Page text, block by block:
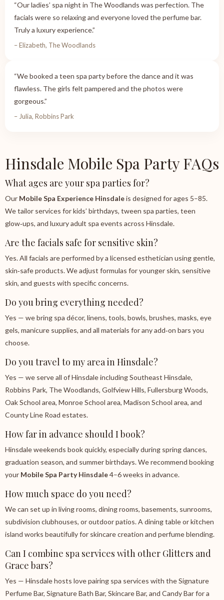
“Our ladies’ spa night in The Woodlands was perfection. The
facials were so relaxing and everyone loved the perfume bar.
Truly a luxury experience.”
– Elizabeth, The Woodlands
“We booked a teen spa party before the dance and it was
flawless. The girls felt pampered and the photos were
gorgeous.”
– Julia, Robbins Park
Hinsdale Mobile Spa Party FAQs
What ages are your spa parties for?
Our Mobile Spa Experience Hinsdaleis designed for ages 5–85.
We tailor services for kids’ birthdays, tween spa parties, teen
glow‑ups, and luxury adult spa events across Hinsdale.
Are the facials safe for sensitive skin?
Yes. All facials are performed by a licensed esthetician using gentle,
skin‑safe products. We adjust formulas for younger skin, sensitive
skin, and guests with specific concerns.
Do you bring everything needed?
Yes — we bring spa décor, linens, tools, bowls, brushes, masks, eye
gels, manicure supplies, and all materials for any add‑on bars you
choose.
Do you travel to my area in Hinsdale?
Yes — we serve all of Hinsdale including Southeast Hinsdale,
Robbins Park, The Woodlands, Golfview Hills, Fullersburg Woods,
Oak School area, Monroe School area, Madison School area, and
County Line Road estates.
How far in advance should I book?
Hinsdale weekends book quickly, especially during spring dances,
graduation season, and summer birthdays. We recommend booking
your Mobile Spa Party Hinsdale4–6 weeks in advance.
How much space do you need?
We can set up in living rooms, dining rooms, basements, sunrooms,
subdivision clubhouses, or outdoor patios. A dining table or kitchen
island works beautifully for skincare creation and perfume blending.
Can I combine spa services with other Glitters and
Grace bars?
Yes — Hinsdale hosts love pairing spa services with the Signature
Perfume Bar, Signature Bath Bar, Skincare Bar, and Candy Bar for a